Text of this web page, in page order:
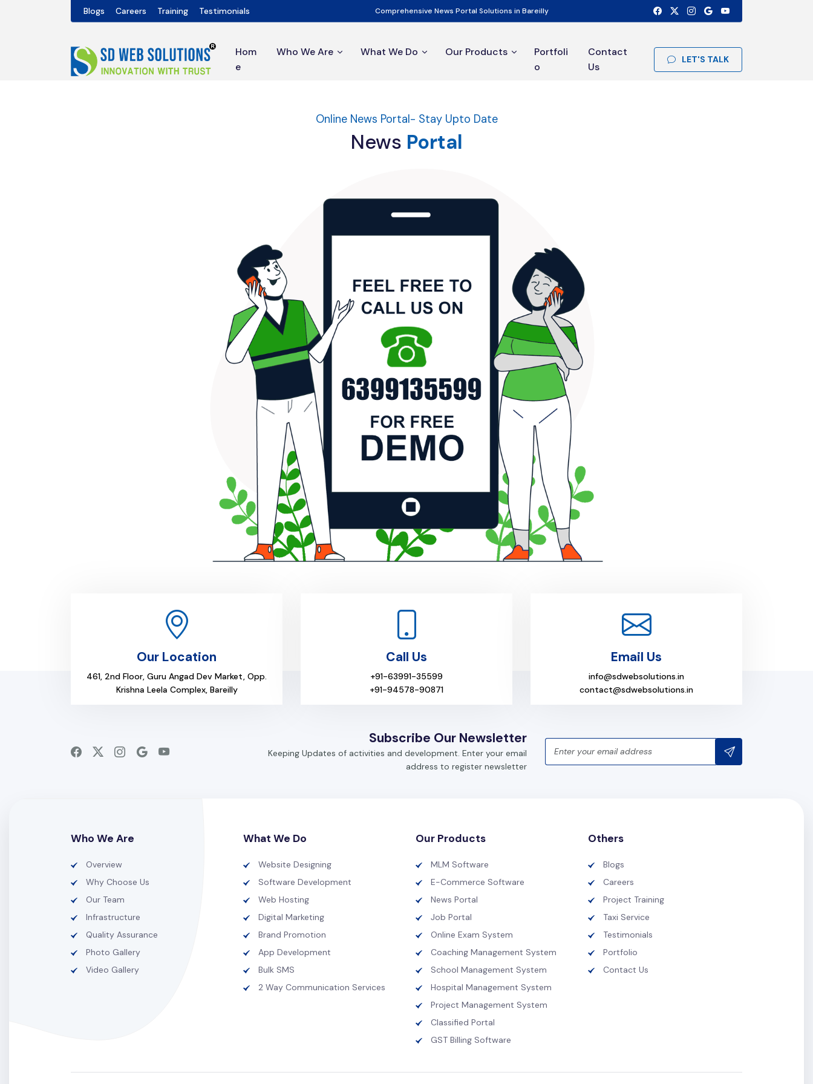
Blogs Careers Training Testimonials Comprehensive News Portal Solutions in Bareilly
LET'S TALK
Hom
e
Who We Are What We Do Our Products
Portfoli
o
Contact
Us
Online News Portal- Stay Upto Date
News Portal
Our Location
461, 2nd Floor, Guru Angad Dev Market, Opp.
Krishna Leela Complex, Bareilly
Call Us
+91-63991-35599
+91-94578-90871
Email Us
info@sdwebsolutions.in
contact@sdwebsolutions.in
Subscribe Our Newsletter
Keeping Updates of activities and development. Enter your email
address to register newsletter
Who We Are
Overview
Why Choose Us
Our Team
Infrastructure
Quality Assurance
Photo Gallery
Video Gallery
What We Do
Website Designing
Software Development
Web Hosting
Digital Marketing
Brand Promotion
App Development
Bulk SMS
2 Way Communication Services
Our Products
MLM Software
E-Commerce Software
News Portal
Job Portal
Online Exam System
Coaching Management System
School Management System
Hospital Management System
Project Management System
Classified Portal
GST Billing Software
Others
Blogs
Careers
Project Training
Taxi Service
Testimonials
Portfolio
Contact Us